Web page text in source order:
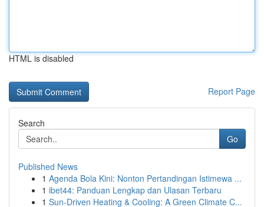
HTML is disabled
Report Page
Search
Go
Published News
1 Agenda Bola Kini: Nonton Pertandingan Istimewa ...
1 ibet44: Panduan Lengkap dan Ulasan Terbaru
1 Sun-Driven Heating & Cooling: A Green Climate C...